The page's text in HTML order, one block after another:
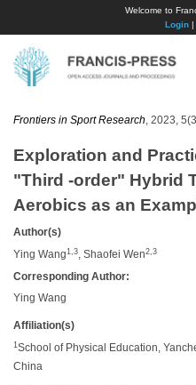
Welcome to
Login|
Frontiers in Sport Research , 2023,
Exploration and
"Third -order" Hybrid
Aerobics as an
Author(s)
Ying Wang 1,3 , Shaofei Wen2,3
Corresponding Author:
Ying Wang
Affiliation(s)
1 School of Physical Education,
China